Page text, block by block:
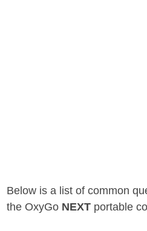
Below is a list of common
the OxyGo NEXT portable